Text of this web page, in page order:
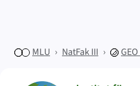
MLU NatFak III GEO